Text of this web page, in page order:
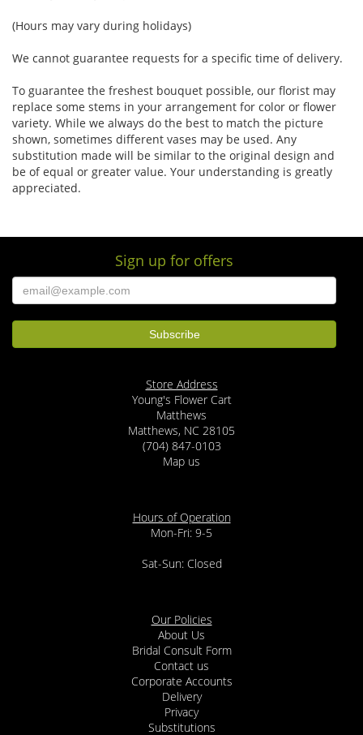
(Hours may vary during holidays)
We cannot guarantee requests for a specific time of delivery.
To guarantee the freshest bouquet possible, our florist may
replace some stems in your arrangement for color or flower
variety. While we always do the best to match the picture
shown, sometimes different vases may be used. Any
substitution made will be similar to the original design and
be of equal or greater value. Your understanding is greatly
appreciated.
Sign up for offers
Store Address
Young's Flower Cart
Matthews
Matthews, NC 28105
(704) 847-0103
Map us
Hours of Operation
Mon-Fri: 9-5
Sat-Sun: Closed
Our Policies
About Us
Bridal Consult Form
Contact us
Corporate Accounts
Delivery
Privacy
Substitutions